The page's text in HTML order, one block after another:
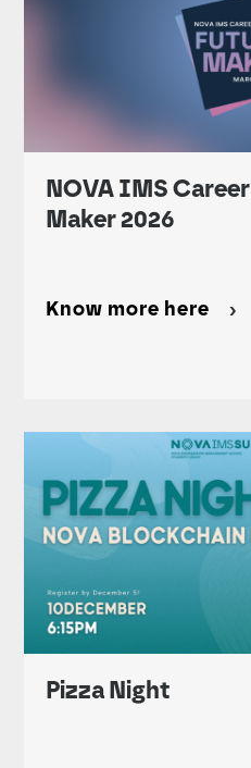
NOVA IMS
Maker 2026
Know more here
Pizza Night